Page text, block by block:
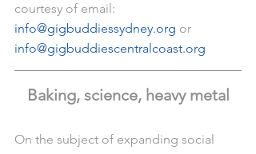
courtesy of email:
info@gigbuddiessydney.org or
info@gigbuddiescentralcoast.org
Baking, science, heavy metal
On the subject of expanding social